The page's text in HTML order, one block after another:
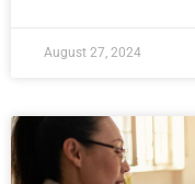
August 27, 2024